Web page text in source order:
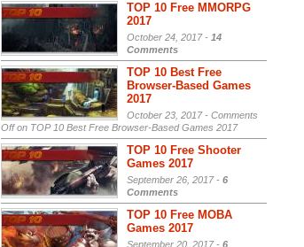
TOP 10 Free MMORPG
2017
October 24, 2017 - 14
Comments
TOP 10 Best Free
Browser-Based Games
2017
October 23, 2017 - Comments
Offon TOP 10 Best Free Browser-Based Games 2017
TOP 10 Free Shooter
Games 2017
September 26, 2017 - 6
Comments
TOP 10 Free MOBA
Games 2017
September 20, 2017 - 6